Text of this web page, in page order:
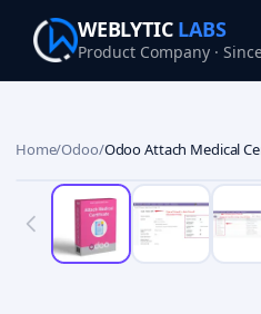
WEBLYTIC LABS
Product Company ·
Home/Odoo/Odoo Attach Medical